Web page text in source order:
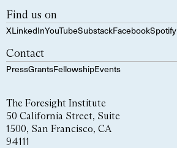
Find us on
XLinkedInYouTubeSubstackFacebookSpotify
Contact
PressGrantsFellowshipEvents
The Foresight Institute
50 California Street, Suite
1500, San Francisco, CA
94111